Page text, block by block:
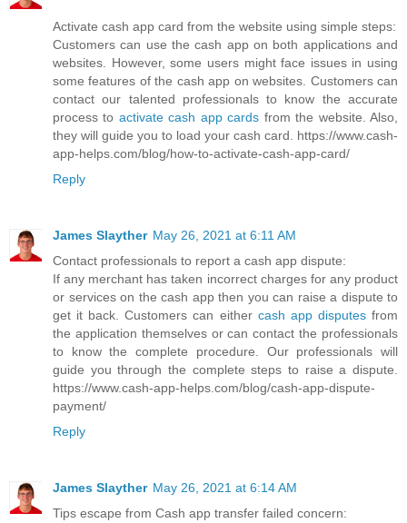
Activate cash app card from the website using simple steps:
Customers can use the cash app on both applications and
websites. However, some users might face issues in using
some features of the cash app on websites. Customers can
contact our talented professionals to know the accurate
process to activate cash app cards from the website. Also,
they will guide you to load your cash card. https://www.cash-
app-helps.com/blog/how-to-activate-cash-app-card/
Reply
James Slayther May 26, 2021 at 6:11 AM
Contact professionals to report a cash app dispute:
If any merchant has taken incorrect charges for any product
or services on the cash app then you can raise a dispute to
get it back. Customers can either cash app disputesfrom
the application themselves or can contact the professionals
to know the complete procedure. Our professionals will
guide you through the complete steps to raise a dispute.
https://www.cash-app-helps.com/blog/cash-app-dispute-
payment/
Reply
James Slayther May 26, 2021 at 6:14 AM
Tips escape from Cash app transfer failed concern: